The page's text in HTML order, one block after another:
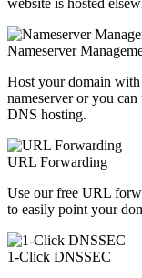
Nameserver
Host your domain with
nameserver or you
DNS hosting.
URL Forwarding
Use our free URL
to easily point your
1-Click DNSSEC